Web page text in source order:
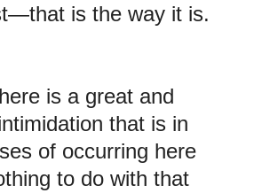
is the way it is.
is a great and
that is in
of occurring here
to do with that